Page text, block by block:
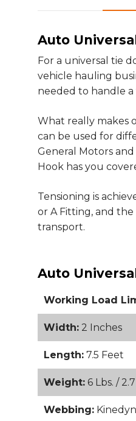
Auto
For a universal tie
vehicle hauling
needed to handle
What really makes
can be used for
General Motors
Hook has you
Tensioning is
or A Fitting, and
transport.
Auto
Working Load
Width: 2 Inches
Length: 7.5 Feet
Weight: 6 Lbs. /
Webbing: